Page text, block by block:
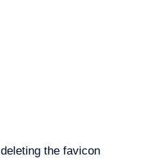
deleting the favicon